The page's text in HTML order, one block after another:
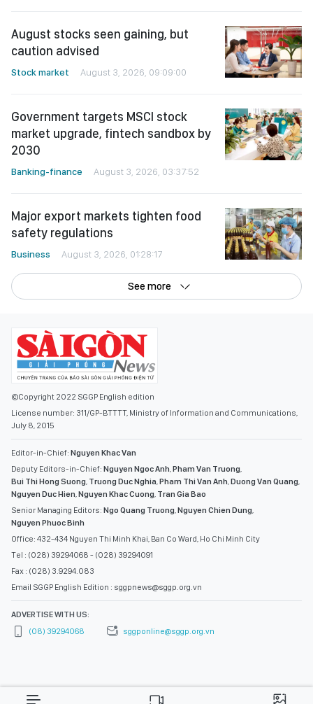
August stocks seen gaining, but
caution advised
Stock market August 3, 2026, 09:09:00
Government targets MSCI stock
market upgrade, fintech sandbox by
2030
Banking-finance August 3, 2026, 03:37:52
Major export markets tighten food
safety regulations
Business August 3, 2026, 01:28:17
See more
©Copyright 2022 SGGP English edition
License number: 311/GP-BTTTT, Ministry of Information and Communications,
July 8, 2015
Editor-in-Chief: Nguyen Khac Van
Deputy Editors-in-Chief: Nguyen Ngoc Anh,Pham Van Truong,
Bui Thi Hong Suong, Truong Duc Nghia,Pham Thi Van Anh,Duong Van Quang,
Nguyen Duc Hien,Nguyen Khac Cuong, Tran Gia Bao
Senior Managing Editors: Ngo Quang Truong,Nguyen Chien Dung,
Nguyen Phuoc Binh
Office: 432-434 Nguyen Thi Minh Khai, Ban Co Ward, Ho Chi Minh City
Tel : (028) 39294068 - (028) 39294091
Fax : (028) 3.9294.083
Email SGGP English Edition : sggpnews@sggp.org.vn
ADVERTISE WITH US:
(08) 39294068
sggponline@sggp.org.vn